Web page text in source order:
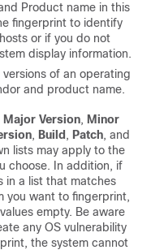
Product name in this
fingerprint to identify
or if you do not
display information.
of an operating
and product name.
Major Version, Minor
, Build , Patch, and
lists may apply to the
choose. In addition, if
in a list that matches
you want to fingerprint,
empty. Be aware
any OS vulnerability
the system cannot